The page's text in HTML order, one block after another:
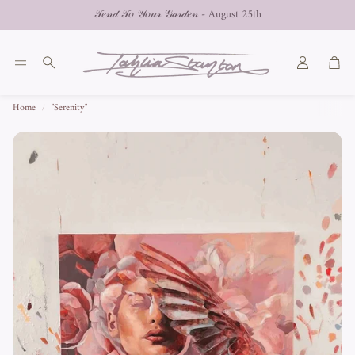
𝒯𝑒𝓃𝒹 𝒯𝑜 𝒴𝑜𝓊𝓇 𝒢𝒶𝓇𝒹𝑒𝓃 - August 25th
Search
Home "Serenity"